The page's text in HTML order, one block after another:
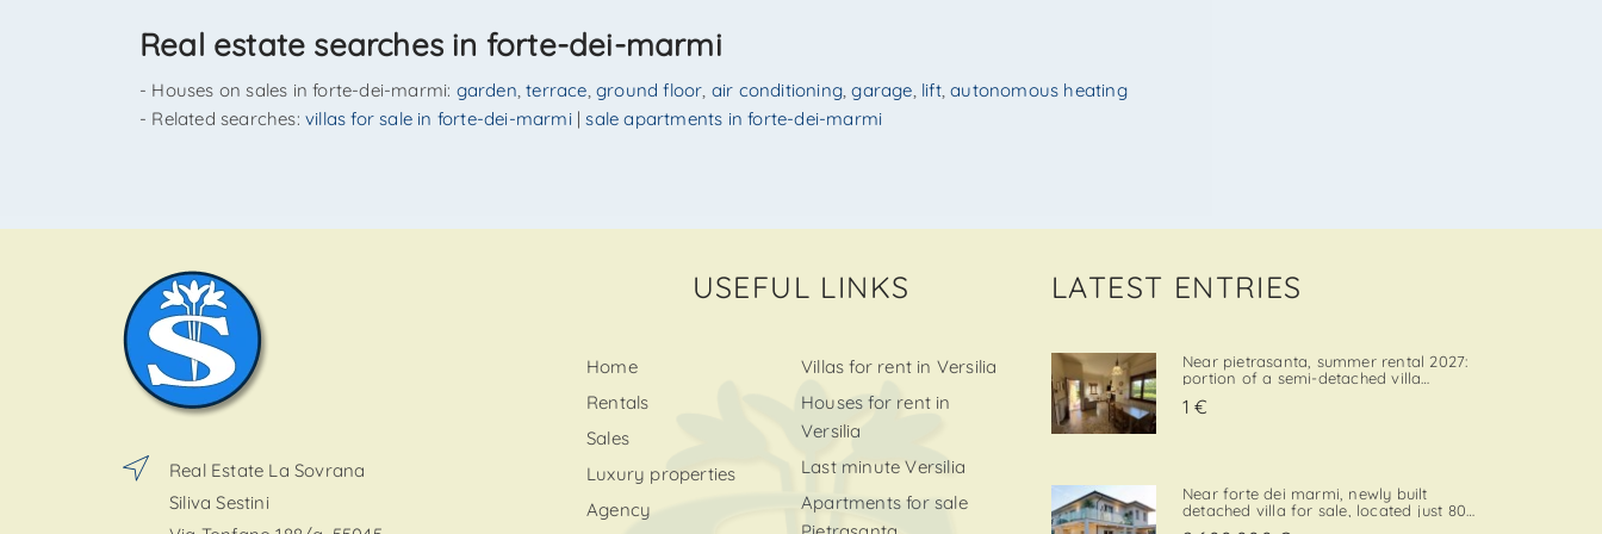
Real estate searches in forte-dei-marmi
- Houses on sales in forte-dei-marmi: garden ,terrace ,ground floor air conditioning ,garage lift,autonomous heating
- Related searches: villas for sale in forte-dei-marmi|sale apartments in forte-dei-marmi
Real Estate La Sovrana
Siliva Sestini
USEFUL LINKS
Home
Rentals
Sales
Luxury properties
Agency
Villas for rent in Versilia
Houses for rent in
Versilia
Last minute Versilia
Apartments for sale
LATEST ENTRIES
Near pietrasanta, summer rental 2027:
portion of a semi-detached villa
close both to the town center and to
1 €
Near forte dei marmi, newly built
detached villa for sale, located just 800